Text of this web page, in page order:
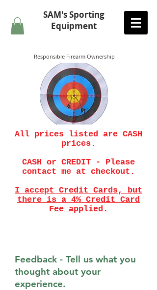
SAM'sSporting
Equipment
Responsible Firearm Ownership
All prices listed are CASH
prices.
CASH or CREDIT - Please
contact me at checkout.
I accept Credit Cards, but
there is a 4% Credit Card
Fee applied.
Feedback - Tell us what you
thought about your
experience.